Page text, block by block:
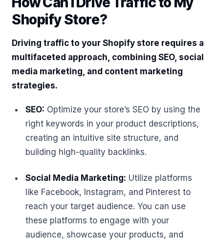
Shopify Store?
Driving traffic to your Shopify store requires a
multifaceted approach, combining SEO, social
media marketing, and content marketing
strategies.
SEO: Optimize your store’s SEO by using the
right keywords in your product descriptions,
creating an intuitive site structure, and
building high-quality backlinks.
Social Media Marketing: Utilize platforms
like Facebook, Instagram, and Pinterest to
reach your target audience. You can use
these platforms to engage with your
audience, showcase your products, and